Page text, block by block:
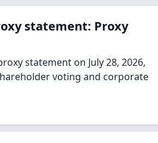
statement: Proxy
statement on July 28, 2026,
voting and corporate